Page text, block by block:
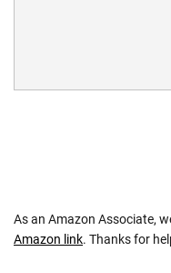
As an Amazon Associate,
Amazon link. Thanks for